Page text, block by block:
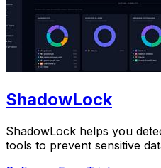
ShadowLock
ShadowLock helps you
tools to prevent sensitive